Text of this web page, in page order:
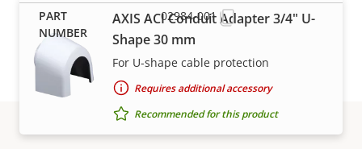
AXIS ACI Conduit Adapter 3/4" U-
Shape 30 mm
For U-shape cable protection
Requires additional accessory
Recommended for this product
02984-001